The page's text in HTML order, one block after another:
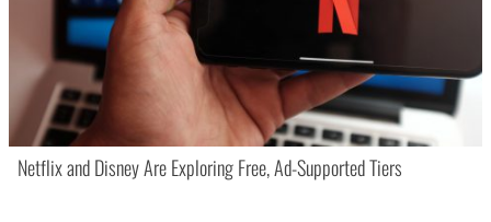
Netflix and Disney Are Exploring Free, Ad-Supported Tiers